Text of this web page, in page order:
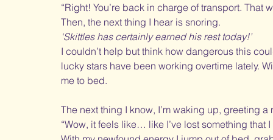
“Right! You’re back in charge of transport. That
Then, the next thing I hear is snoring.
‘Skittles has certainly earned his rest today!’
I couldn’t help but think how dangerous this
lucky stars have been working overtime lately.
me to bed.
The next thing I know, I’m waking up, greeting
“Wow, it feels like… like I’ve lost something that